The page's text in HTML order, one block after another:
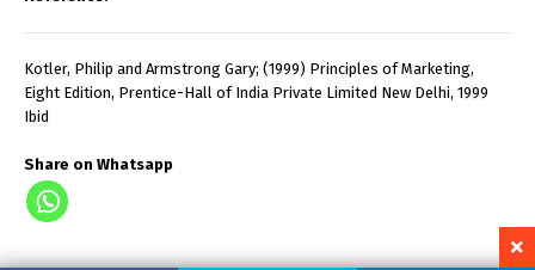
Kotler, Philip and Armstrong Gary; (1999) Principles of Marketing,
Eight Edition, Prentice-Hall of India Private Limited New Delhi, 1999
Ibid
Share on Whatsapp